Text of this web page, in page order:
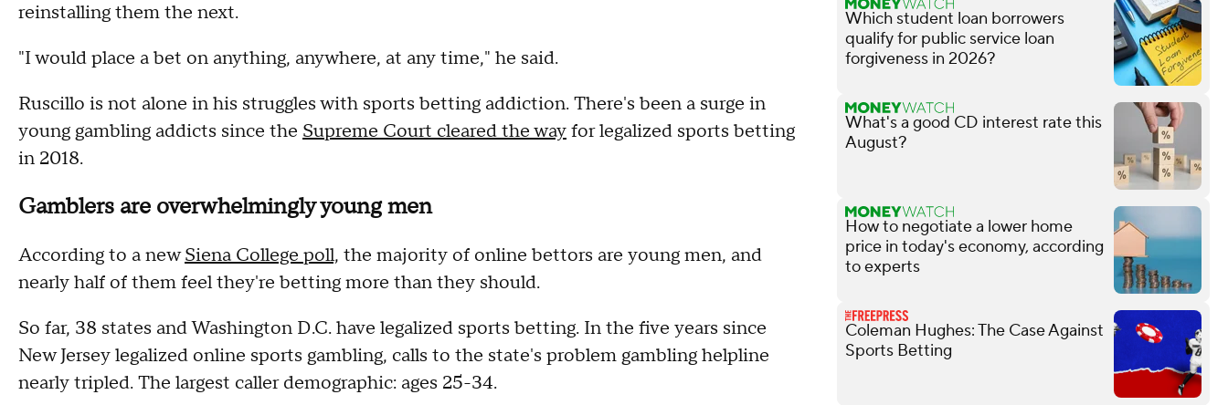
reinstalling them the next.
"I would place a bet on anything, anywhere, at any time," he said.
Ruscillo is not alone in his struggles with sports betting addiction. There's been a surge in
young gambling addicts since the Supreme Court cleared the wayfor legalized sports betting
in 2018.
Gamblers are overwhelmingly young men
According to a newSiena College poll, the majority of online bettors are young men, and
nearly half of them feel they're betting more than they should.
So far, 38 states and Washington D.C. have legalized sports betting. In the five years since
New Jersey legalized online sports gambling, calls to the state's problem gambling helpline
nearly tripled. The largest caller demographic: ages 25-34.
Which student loan borrowers
qualify for public service loan
forgiveness in 2026?
What's a good CD interest rate this
August?
How to negotiate a lower home
price in today's economy, according
to experts
Coleman Hughes: The Case Against
Sports Betting